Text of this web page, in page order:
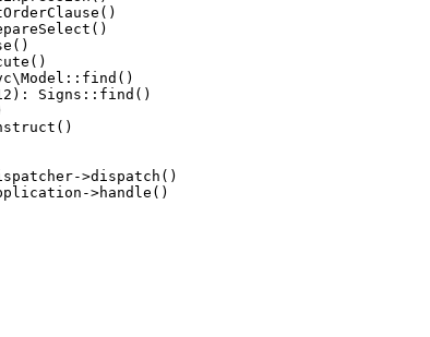
Signs::find()
>dispatch()
>handle()